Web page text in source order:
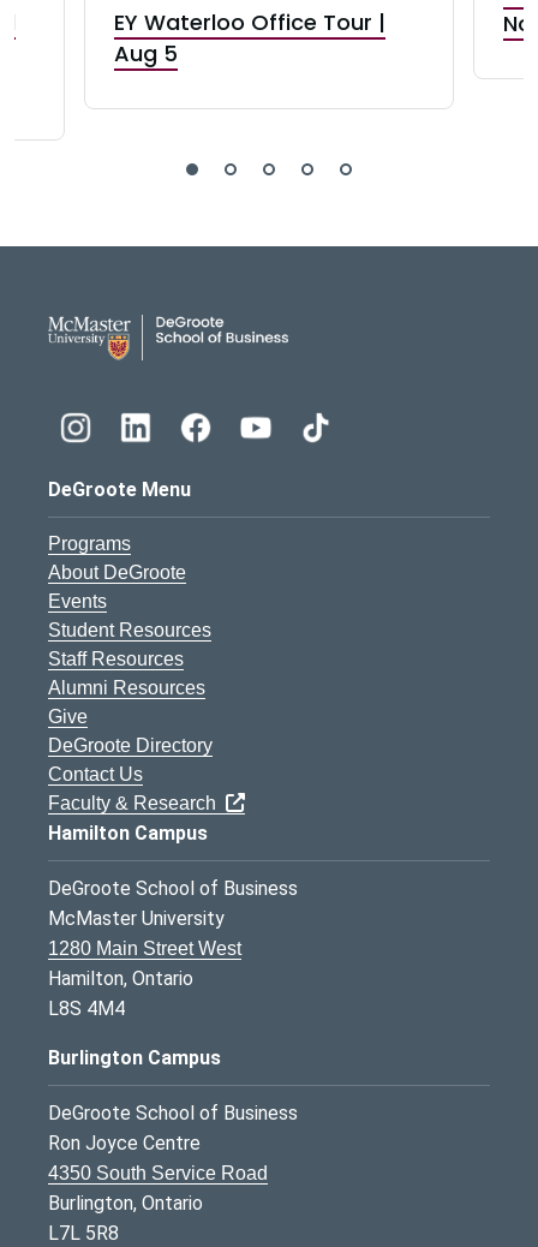
EY Waterloo Office Tour |
Aug 5
DeGroote Menu
Programs
About DeGroote
Events
Student Resources
Staff Resources
Alumni Resources
Give
DeGroote Directory
Contact Us
Faculty & Research
Hamilton Campus
DeGroote School of Business
McMaster University
1280 Main Street West
Hamilton, Ontario
L8S 4M4
Burlington Campus
DeGroote School of Business
Ron Joyce Centre
4350 South Service Road
Burlington, Ontario
L7L 5R8